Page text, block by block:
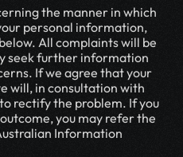
the manner in which
personal information,
All complaints will be
seek further information
If we agree that your
will, in consultation with
rectify the problem. If you
you may refer the
Information